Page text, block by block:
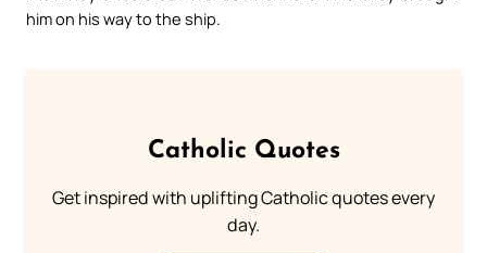
him on his way to the ship.
Catholic Quotes
Get inspired with uplifting Catholic quotes every
day.